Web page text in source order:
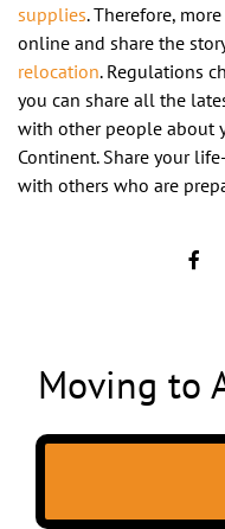
supplies. Therefore,
online and share the
relocation. Regulations
you can share all the
with other people about
Continent. Share your
with others who are
Moving to